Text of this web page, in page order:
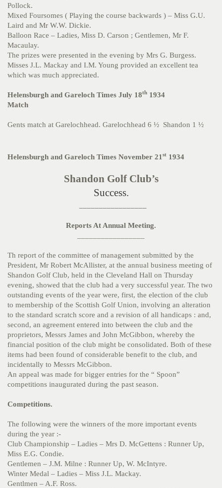
Pollock.
Mixed Foursomes ( Playing the course backwards ) – Miss G.U.
Laird and Mr W.W. Dickie.
Balloon Race – Ladies, Miss D. Carson ; Gentlemen, Mr F.
Macaulay.
The prizes were presented in the evening by Mrs G. Burgess.
Misses J.L. Mackay and I.M. Young provided an excellent tea
which was much appreciated.
Helensburgh and Gareloch Times July 18th 1934
Match
Gents match at Garelochhead. Garelochhead 6 ½ Shandon 1 ½
Helensburgh and Gareloch Times November 21 st 1934
Shandon Golf Club’s
Success.
Reports At Annual Meeting.
Th report of the committee of management submitted by the
President, Mr Robert McAllister, at the annual business meeting of
Shandon Golf Club, held in the Cleveland Hall on Thursday
evening, showed that the club had a very successful year. The two
outstanding events of the year were, first, the election of the club
to membership of the Scottish Golf Union, involving an alteration
to the standard scratch score and a revision of all handicaps : and,
second, an agreement entered into between the club and the
proprietors, Messrs James and John McGibbon, whereby the
financial position of the club might be consolidated. Both of these
items had been found of considerable benefit to the club, and
incidentally to Messrs McGibbon.
An appeal was made for bigger entries for the “ Spoon”
competitions inaugurated during the past season.
Competitions.
The following were the winners of the more important events
during the year :-
Club Championship – Ladies – Mrs D. McGettens : Runner Up,
Miss E.G. Condie.
Gentlemen – J.M. Milne : Runner Up, W. McIntyre.
Winter Medal – Ladies – Miss J.L. Mackay.
Gentlmen – A.F. Ross.